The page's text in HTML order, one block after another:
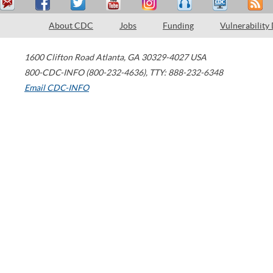
About CDC Jobs Funding Vulnerability
1600 Clifton Road Atlanta, GA 30329-4027 USA
800-CDC-INFO (800-232-4636), TTY: 888-232-6348
Email CDC-INFO